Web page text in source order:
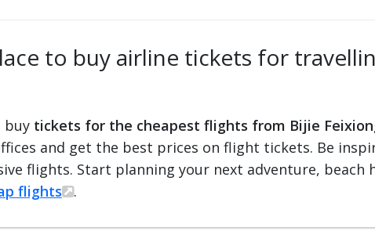
to buy airline tickets for
buy tickets for the cheapest flights from Bijie
and get the best prices on flight tickets. Be
flights. Start planning your next adventure,
flights .